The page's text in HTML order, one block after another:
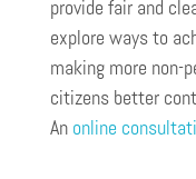
provide fair and
explore ways to
making more non-
citizens better
An online